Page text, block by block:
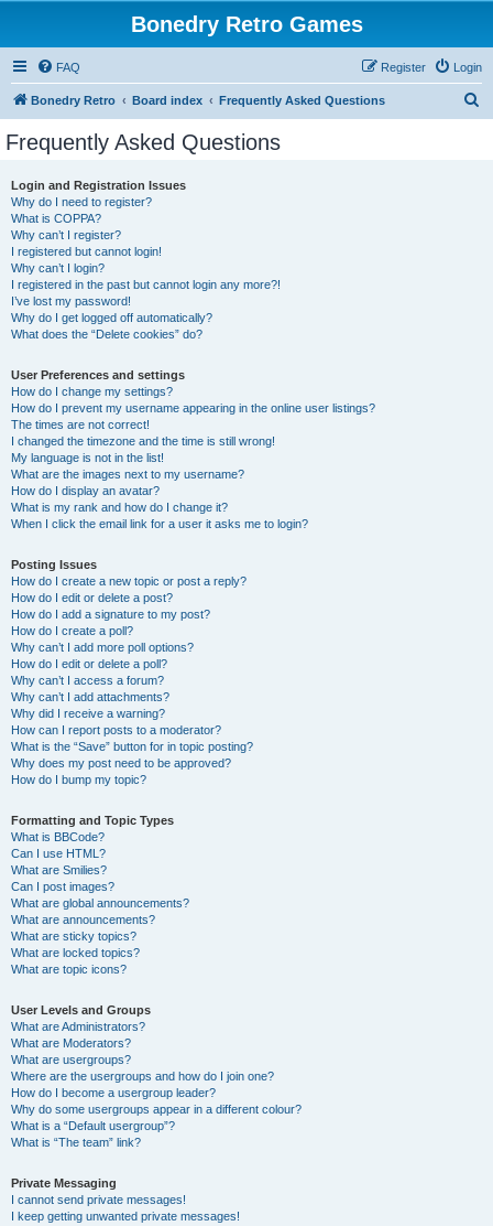
Bonedry Retro Games
FAQ Login
Register
Bonedry Retro Board index Frequently Asked Questions
Frequently Asked Questions
Login and Registration Issues
Why do I need to register?
What is COPPA?
Why can’t I register?
I registered but cannot login!
Why can’t I login?
I registered in the past but cannot login any more?!
I’ve lost my password!
Why do I get logged off automatically?
What does the “Delete cookies” do?
User Preferences and settings
How do I change my settings?
How do I prevent my username appearing in the online user listings?
The times are not correct!
I changed the timezone and the time is still wrong!
My language is not in the list!
What are the images next to my username?
How do I display an avatar?
What is my rank and how do I change it?
When I click the email link for a user it asks me to login?
Posting Issues
How do I create a new topic or post a reply?
How do I edit or delete a post?
How do I add a signature to my post?
How do I create a poll?
Why can’t I add more poll options?
How do I edit or delete a poll?
Why can’t I access a forum?
Why can’t I add attachments?
Why did I receive a warning?
How can I report posts to a moderator?
What is the “Save” button for in topic posting?
Why does my post need to be approved?
How do I bump my topic?
Formatting and Topic Types
What is BBCode?
Can I use HTML?
What are Smilies?
Can I post images?
What are global announcements?
What are announcements?
What are sticky topics?
What are locked topics?
What are topic icons?
User Levels and Groups
What are Administrators?
What are Moderators?
What are usergroups?
Where are the usergroups and how do I join one?
How do I become a usergroup leader?
Why do some usergroups appear in a different colour?
What is a “Default usergroup”?
What is “The team” link?
Private Messaging
I cannot send private messages!
I keep getting unwanted private messages!